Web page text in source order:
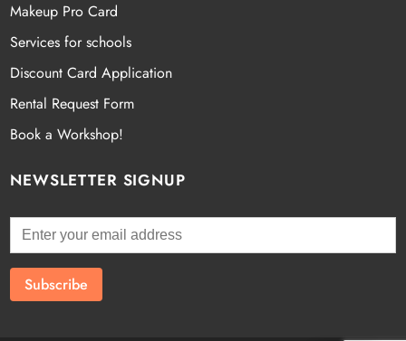
Makeup Pro Card
Services for schools
Discount Card Application
Rental Request Form
Book a Workshop!
NEWSLETTER SIGNUP